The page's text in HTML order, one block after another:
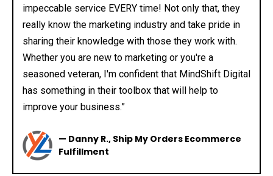
impeccable service EVERY time! Not only that, they
really know the marketing industry and take pride in
sharing their knowledge with those they work with.
Whether you are new to marketing or you're a
seasoned veteran, I'm confident that MindShift Digital
has something in their toolbox that will help to
improve your business.”
— Danny R., Ship My Orders Ecommerce
Fulfillment